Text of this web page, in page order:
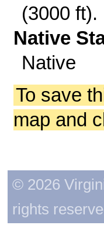
(3000 ft).
Native
Native
To save
map and
© 2026
rights